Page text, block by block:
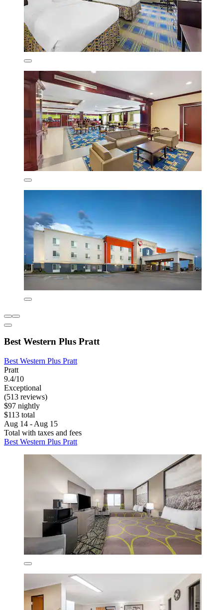
Best Western Plus Pratt
Best Western Plus Pratt
Pratt
9.4/10
Exceptional
(513 reviews)
$97 nightly
$113 total
Aug 14 - Aug 15
Total with taxes and fees
Best Western Plus Pratt